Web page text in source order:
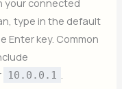
your connected
type in the default
Enter key. Common
10.0.0.1 .